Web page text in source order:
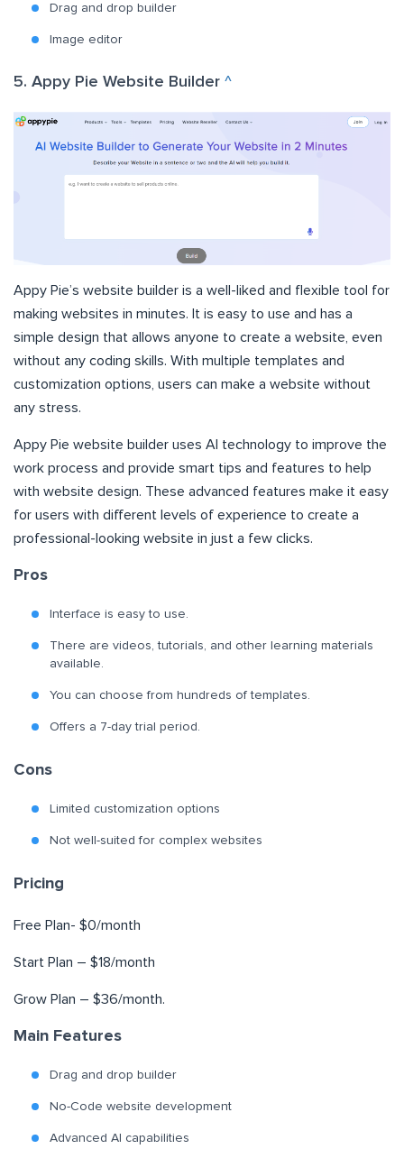
Drag and drop builder
Image editor
5. Appy Pie Website Builder ^
Appy Pie’s website builder is a well-liked and flexible tool for
making websites in minutes. It is easy to use and has a
simple design that allows anyone to create a website, even
without any coding skills. With multiple templates and
customization options, users can make a website without
any stress.
Appy Pie website builder uses AI technology to improve the
work process and provide smart tips and features to help
with website design. These advanced features make it easy
for users with different levels of experience to create a
professional-looking website in just a few clicks.
Pros
Interface is easy to use.
There are videos, tutorials, and other learning materials
available.
You can choose from hundreds of templates.
Offers a 7-day trial period.
Cons
Limited customization options
Not well-suited for complex websites
Pricing
Free Plan- $0/month
Start Plan – $18/month
Grow Plan – $36/month.
Main Features
Drag and drop builder
No-Code website development
Advanced AI capabilities